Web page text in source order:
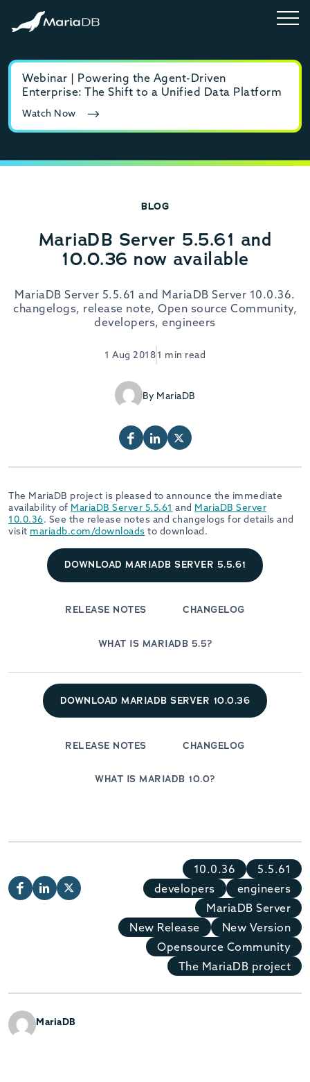
Webinar | Powering the Agent-Driven
Enterprise: The Shift to a Unified Data Platform
Watch Now
BLOG
MariaDB Server 5.5.61 and
10.0.36 now available
MariaDB Server 5.5.61 and MariaDB Server 10.0.36.
changelogs, release note, Open source Community,
developers, engineers
1 Aug 20181 min read
By MariaDB
The MariaDB project is pleased to announce the immediate
availability of MariaDB Server 5.5.61 and MariaDB Server
10.0.36. See the release notes and changelogs for details and
visit mariadb.com/downloads to download.
DOWNLOAD MARIADB SERVER 5.5.61
RELEASE NOTES CHANGELOG
WHAT IS MARIADB 5.5?
DOWNLOAD MARIADB SERVER 10.0.36
RELEASE NOTES CHANGELOG
WHAT IS MARIADB 10.0?
10.0.36
5.5.61
developers
engineers
MariaDB Server
New Release
New Version
Opensource Community
The MariaDB project
MariaDB